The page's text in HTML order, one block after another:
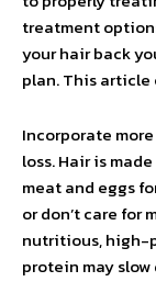
treatment
your hair back
plan. This article
Incorporate
loss. Hair is
meat and eggs
or don’t care for
nutritious, high-
protein may